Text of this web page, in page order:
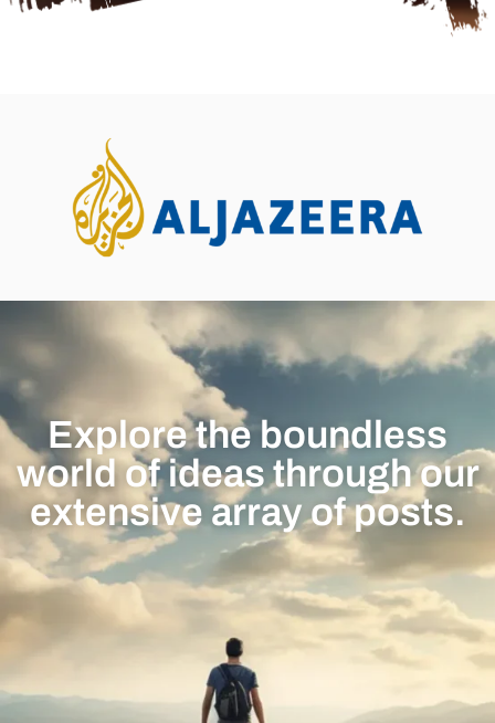
Explore the boundless
world of ideas through our
extensive array of posts.